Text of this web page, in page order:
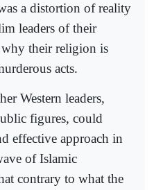
a distortion of reality
leaders of their
their religion is
acts.
Western leaders,
figures, could
effective approach in
of Islamic
contrary to what the